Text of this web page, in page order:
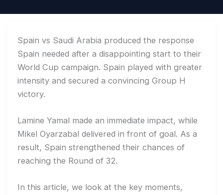
Spain vs Saudi Arabia produced the response
Spain needed after a disappointing start to their
World Cup campaign. Spain played with greater
intensity and secured a convincing Group H
victory.
Lamine Yamal made an immediate impact, while
Mikel Oyarzabal delivered in front of goal. As a
result, Spain strengthened their chances of
reaching the Round of 32.
In this article, we look at the key moments,